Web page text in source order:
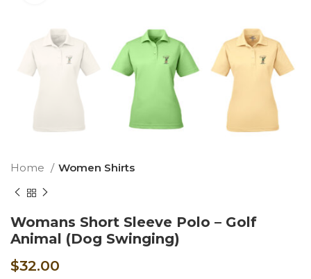
Home Women Shirts
Womans Short Sleeve Polo – Golf
Animal (Dog Swinging)
$32.00